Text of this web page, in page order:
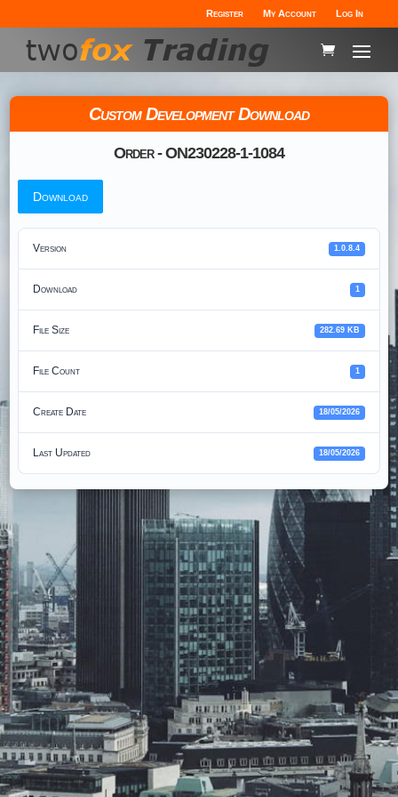
Register My Account Log In
Custom Development Download
Order - ON230228-1-1084
Download
Version 1.0.8.4
Download 1
File Size 282.69 KB
File Count 1
Create Date 18/05/2026
Last Updated 18/05/2026